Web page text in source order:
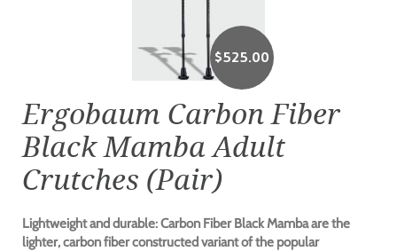
$525.00
Ergobaum Carbon Fiber
Black Mamba Adult
Crutches (Pair)
Lightweight and durable: Carbon Fiber Black Mamba are the
lighter, carbon fiber constructed variant of the popular